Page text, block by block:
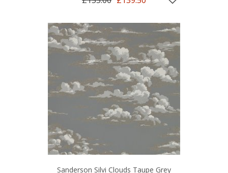
Sanderson Silvi Clouds Taupe Grey